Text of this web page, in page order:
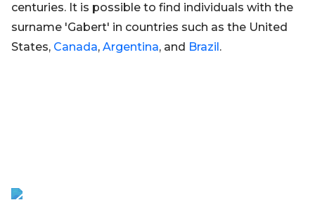
centuries. It is possible to find individuals with the
surname 'Gabert' in countries such as the United
States, Canada, Argentina, and Brazil.